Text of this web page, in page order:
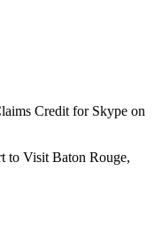
Credit for Skype on
to Visit Baton Rouge,